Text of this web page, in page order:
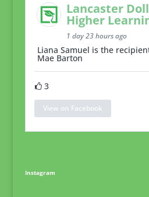
Lancaster
Higher
1 day 23 hours ago
Liana Samuel is the
Mae Barton
3
View on Facebook
Instagram